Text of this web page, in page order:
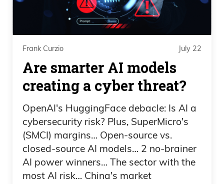
Daniel Creech 03:47
That’s 1 billion, actually 1.4 billion, in just
2025. And that breaks down, like, 636
million in royalties from the CIC Digital
LLC company that issues the Trump coin,
which is down about 98% since
inception. Looks like a bunch of bag
holders there.
Daniel Creech 04:05
600 million in income from token sales
Frank Curzio July 22
Are smarter AI models
creating a cyber threat?
OpenAI's HuggingFace debacle: Is AI a
cybersecurity risk? Plus, SuperMicro's
(SMCI) margins… Open-source vs.
closed-source AI models… 2 no-brainer
AI power winners… The sector with the
most AI risk… China's market